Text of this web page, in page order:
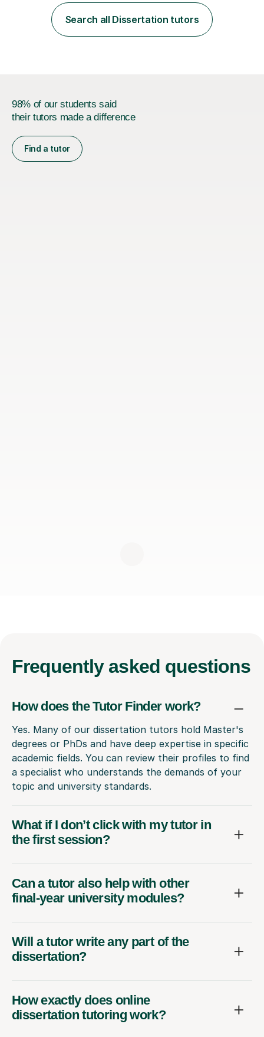
employer. I achieved a first-class mark (72%) on my final
dissertation project focusing on ‘Psychopathy level and
impulsive behaviour as predictors of Self-reported
Search all Dissertation tutors
98% of our students said
their tutors made a difference
Find a tutor
Frequently asked questions
How does the Tutor Finder work?
Yes. Many of our dissertation tutors hold Master's
degrees or PhDs and have deep expertise in specific
academic fields. You can review their profiles to find
a specialist who understands the demands of your
topic and university standards.
What if I don’t click with my tutor in
the first session?
Can a tutor also help with other
final-year university modules?
Will a tutor write any part of the
dissertation?
How exactly does online
dissertation tutoring work?